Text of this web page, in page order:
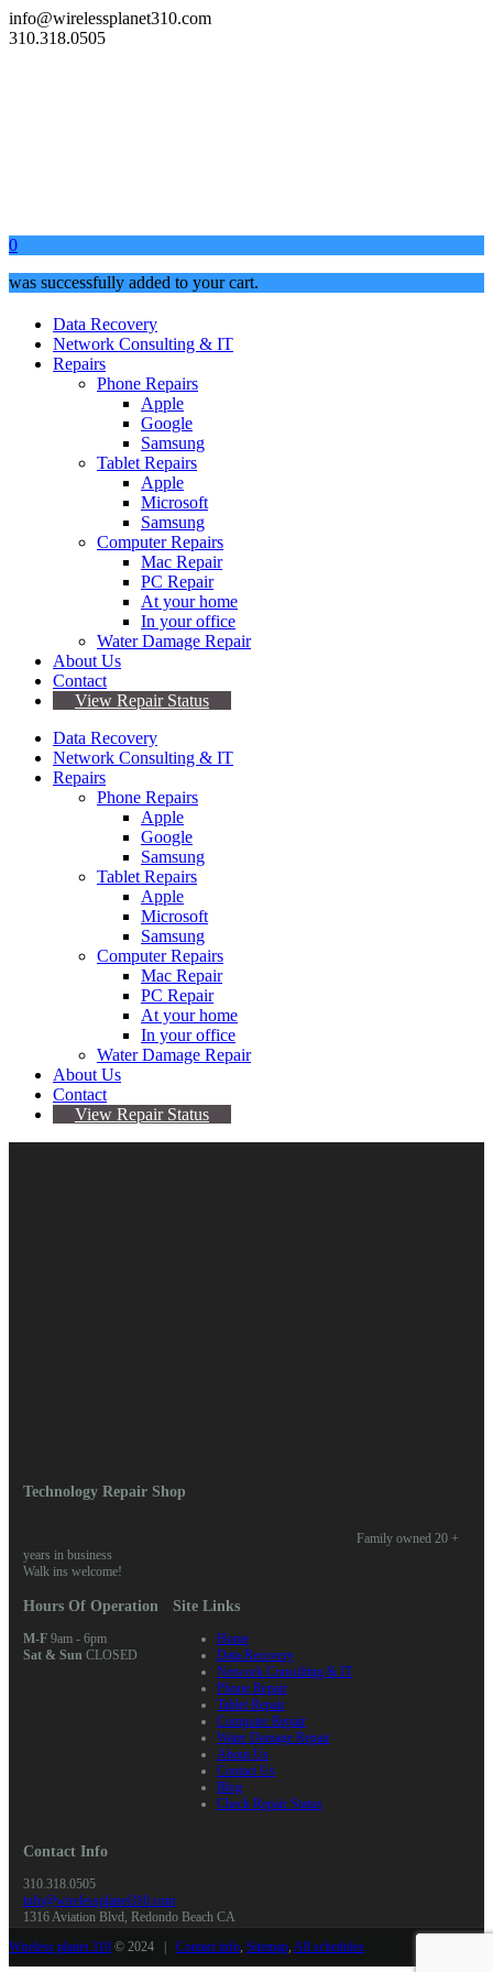
info@wirelessplanet310.com
310.318.0505
0
was successfully added to your cart.
Data Recovery
Network Consulting & IT
Repairs
Phone Repairs
Apple
Google
Samsung
Tablet Repairs
Apple
Microsoft
Samsung
Computer Repairs
Mac Repair
PC Repair
At your home
In your office
Water Damage Repair
About Us
Contact
View Repair Status
Data Recovery
Network Consulting & IT
Repairs
Phone Repairs
Apple
Google
Samsung
Tablet Repairs
Apple
Microsoft
Samsung
Computer Repairs
Mac Repair
PC Repair
At your home
In your office
Water Damage Repair
About Us
Contact
View Repair Status
Technology Repair Shop
Family owned 20 +
years in business
Walk ins welcome!
Hours Of Operation
M-F9am - 6pm
Sat & Sun CLOSED
Site Links
Home
Data Recovery
Network Consulting & IT
Phone Repair
Tablet Repair
Computer Repair
Water Damage Repair
About Us
Contact Us
Blog
Check Repair Status
Contact Info
310.318.0505
info@wirelessplanet310.com
1316 Aviation Blvd, Redondo Beach CA
Wireless planet 310 © 2024 | Contact info, Sitemap, All schedules